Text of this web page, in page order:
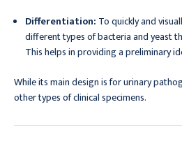
Differentiation: To quickly and
different types of bacteria and yeast
This helps in providing a preliminary
While its main design is for urinary
other types of clinical specimens.